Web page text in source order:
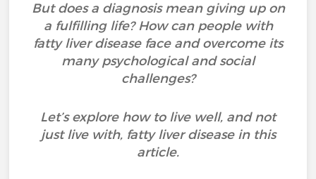
But does a diagnosis mean giving up on
a fulfilling life? How can people with
fatty liver disease face and overcome its
many psychological and social
challenges?
Let’s explore how to live well, and not
just live with, fatty liver disease in this
article.